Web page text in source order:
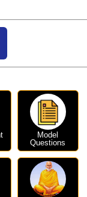
Model
Questions